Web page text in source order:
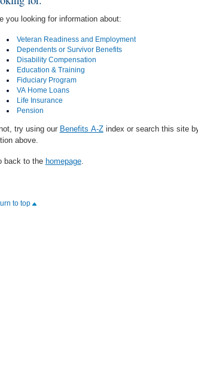
you looking for information about:
Veteran Readiness and Employment
Dependents or Survivor Benefits
Disability Compensation
Education & Training
Fiduciary Program
VA Home Loans
Life Insurance
Pension
try using our Benefits A-Zindex or search this site
above.
back to the homepage.
to top